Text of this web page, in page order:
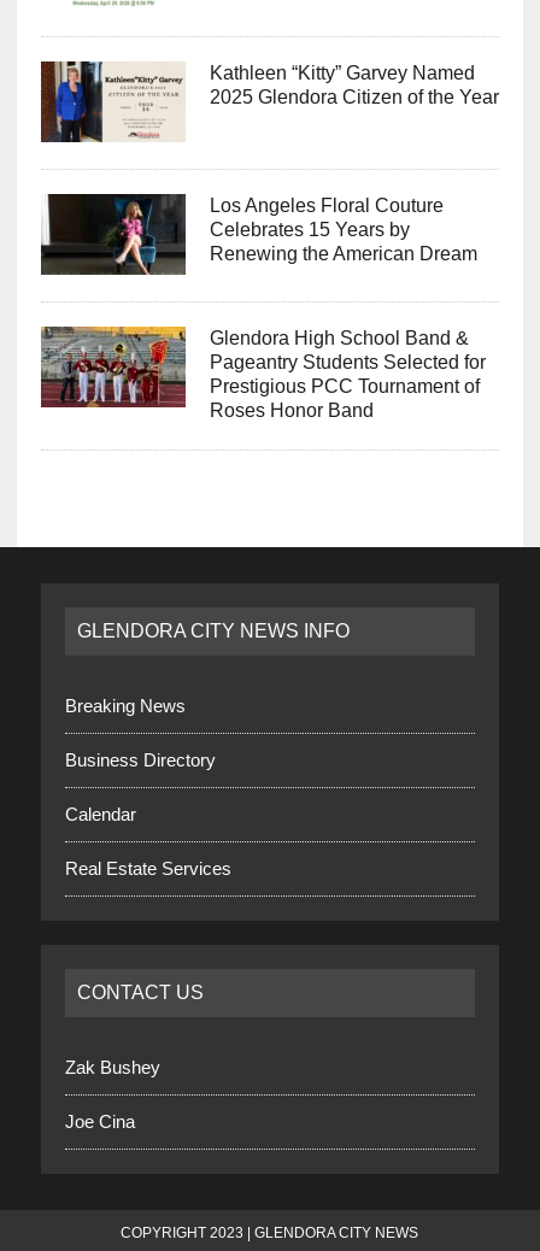
Kathleen “Kitty” Garvey Named
2025 Glendora Citizen of the Year
Los Angeles Floral Couture
Celebrates 15 Years by
Renewing the American Dream
Glendora High School Band &
Pageantry Students Selected for
Prestigious PCC Tournament of
Roses Honor Band
GLENDORA CITY NEWS INFO
Breaking News
Business Directory
Calendar
Real Estate Services
CONTACT US
Zak Bushey
Joe Cina
COPYRIGHT 2023 | GLENDORA CITY NEWS